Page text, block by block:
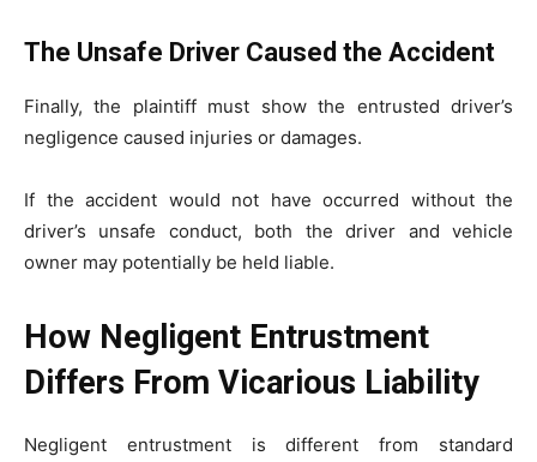
The Unsafe Driver Caused the Accident
Finally, the plaintiff must show the entrusted driver’s
negligence caused injuries or damages.
If the accident would not have occurred without the
driver’s unsafe conduct, both the driver and vehicle
owner may potentially be held liable.
How Negligent Entrustment
Differs From Vicarious Liability
Negligent entrustment is different from standard